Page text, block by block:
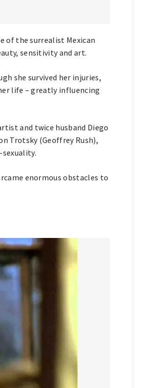
of the surrealist Mexican
sensitivity and art.
she survived her injuries,
life – greatly influencing
and twice husband Diego
Trotsky (Geoffrey Rush),
enormous obstacles to